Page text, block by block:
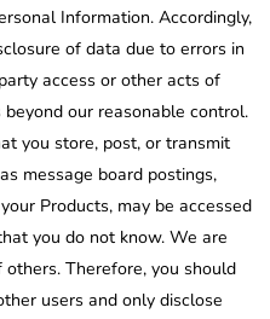
Information. Accordingly,
of data due to errors in
access or other acts of
our reasonable control.
you store, post, or transmit
message board postings,
Products, may be accessed
you do not know. We are
Therefore, you should
users and only disclose